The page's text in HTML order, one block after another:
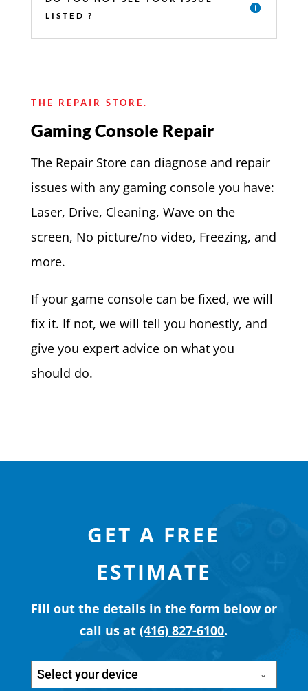
LISTED ?
THE REPAIR STORE.
Gaming Console Repair
The Repair Store can diagnose and repair
issues with any gaming console you have:
Laser, Drive, Cleaning, Wave on the
screen, No picture/no video, Freezing, and
more.
If your game console can be fixed, we will
fix it. If not, we will tell you honestly, and
give you expert advice on what you
should do.
GET A FREE
ESTIMATE
Fill out the details in the form below or
call us at(416) 827-6100.
Select your device